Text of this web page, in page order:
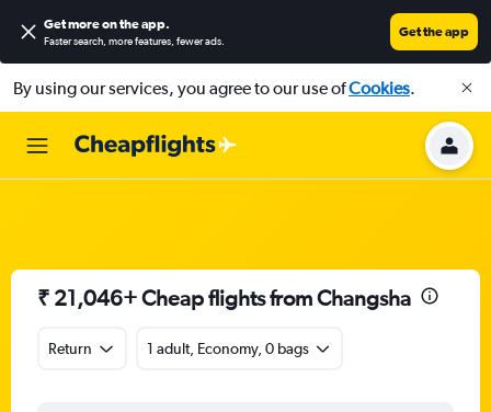
Get more on the app.
Faster search, more features, fewer ads.
Get the app
By using our services, you agree to our use ofCookies.
₹ 21,046+ Cheap flights from Changsha
Return 1 adult, Economy, 0 bags